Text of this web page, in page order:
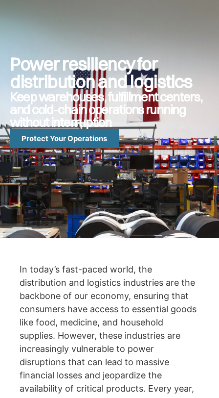
Power resiliency for
distribution and logistics
Keep warehouses, fulfillment centers,
and cold-chain operations running
without interruption
Protect Your Operations
In today’s fast-paced world, the
distribution and logistics industries are the
backbone of our economy, ensuring that
consumers have access to essential goods
like food, medicine, and household
supplies. However, these industries are
increasingly vulnerable to power
disruptions that can lead to massive
financial losses and jeopardize the
availability of critical products. Every year,